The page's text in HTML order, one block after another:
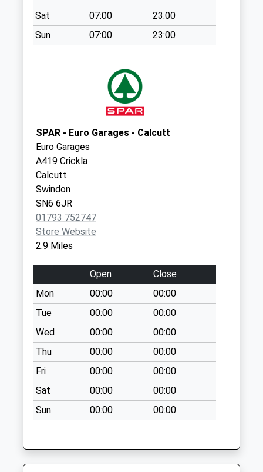
Collection:13:45
Sn25 Groundwell
I/E Stamped
Collection Today
available until:18:45
Priority Mailbox:
Special Mailbox:
Sn25 Abbey Meads
Post Office Elstree
Way
Collection Today
available until:18:30
Weekday Last
Saturday Last
Collection:10:15
Priority Mailbox:
Special Mailbox:
Sn25 Pennine Way
Swindon
No More
Collections Today
Weekday Last
Collection:09:00
Saturday Last
Collection:07:00
Sn2 Imber Walk
Swindon
Sat
07:00
23:00
Sun
07:00 23:00
SPAR - Euro Garages - Calcutt
Euro Garages
A419 Crickla
Calcutt
Swindon
SN6 6JR
01793 752747
Store Website
2.9 Miles
Open
Close
Mon
00:00
00:00
Tue
00:00
00:00
Wed
00:00
00:00
Thu
00:00
00:00
Fri
00:00
00:00
Sat
00:00
00:00
Sun
00:00 00:00